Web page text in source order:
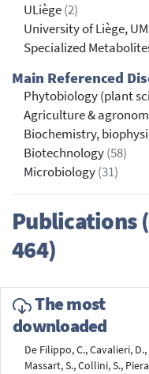
ULiège(2)
University of Liège,
Specialized
Main Referenced
Phytobiology (plant
Agriculture &
Biochemistry,
Biotechnology(58)
Microbiology(31)
Publications
464)
The most
downloaded
De Filippo, C., Cavalieri,
Massart, S., Collini, S.,